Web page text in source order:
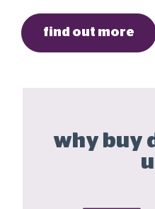
find out more
why buy